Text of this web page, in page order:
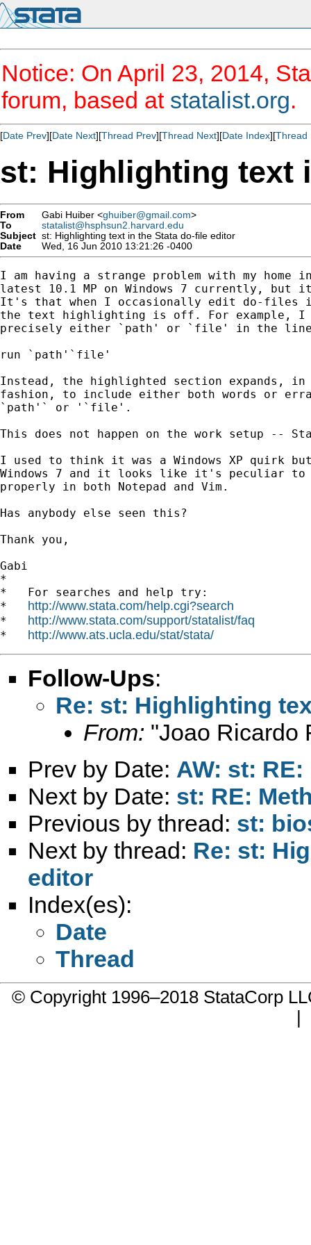
Notice: On April 23, 2014,
forum, based at statalist.org.
[Date Prev][Date Next][Thread Prev][Thread Next][Date Index][Thread
st: Highlighting text
From Gabi Huiber <ghuiber@gmail.com>
To
statalist@hsphsun2.harvard.edu
Subject st: Highlighting text in the Stata do-file editor
Date
Wed, 16 Jun 2010 13:21:26 -0400
I am having a strange problem with my
latest 10.1 MP on Windows 7 currently, but
It's that when I occasionally edit do-
the text highlighting is off. For example, I
precisely either `path' or `file' in the
run `path'`file'
Instead, the highlighted section expands,
fashion, to include either both words or
`path'` or '`file'.
This does not happen on the work setup --
I used to think it was a Windows XP quirk
Windows 7 and it looks like it's peculiar to
properly in both Notepad and Vim.
Has anybody else seen this?
Thank you,
Gabi
*
*   For searches and help try:
* http://www.stata.com/help.cgi?search
* http://www.stata.com/support/statalist/faq
* http://www.ats.ucla.edu/stat/stata/
Follow-Ups:
Re: st: Highlighting
From: "Joao Ricardo
Prev by Date: AW: st:
Next by Date: st: RE:
Previous by thread: st:
Next by thread: Re: st:
editor
Index(es):
Date
Thread
© Copyright 1996–2018 StataCorp